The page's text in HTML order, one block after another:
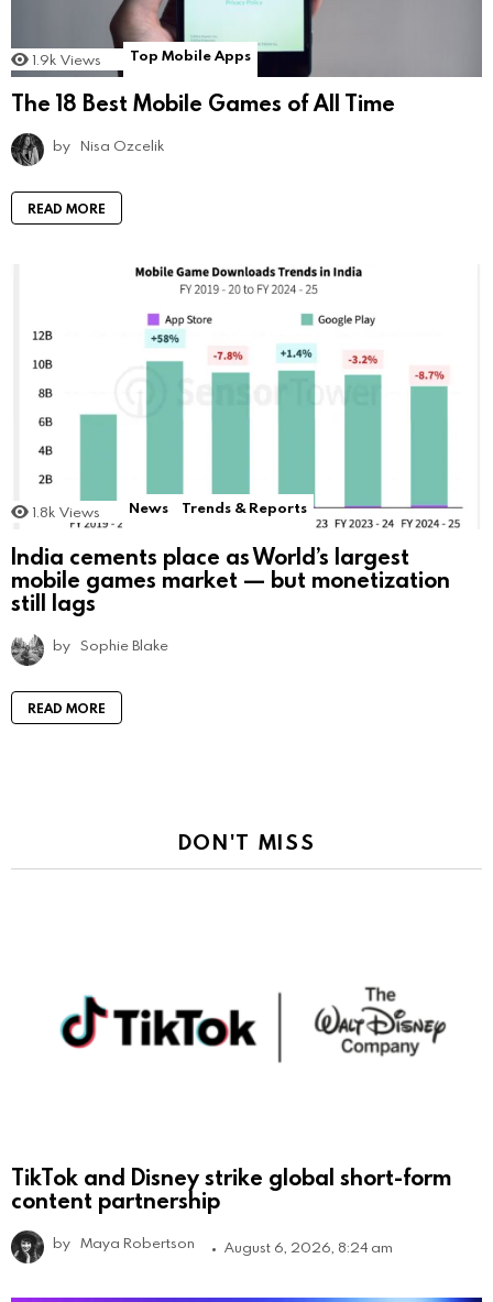
1.9k Views Top Mobile Apps
The 18 Best Mobile Games of All Time
by Nisa Ozcelik
READ MORE
1.8k Views News Trends & Reports
India cements place as World’s largest
mobile games market — but monetization
still lags
by Sophie Blake
READ MORE
DON'T MISS
TikTok and Disney strike global short-form
content partnership
by Maya Robertson August 6, 2026, 8:24 am